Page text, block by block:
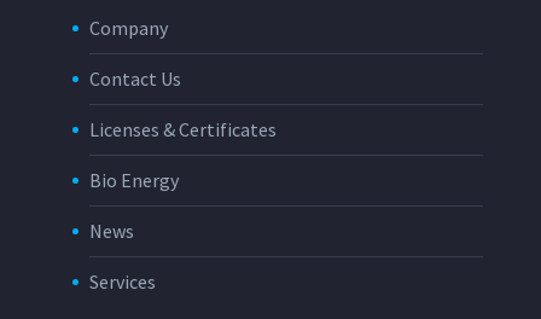
Company
Contact Us
Licenses & Certificates
Bio Energy
News
Services